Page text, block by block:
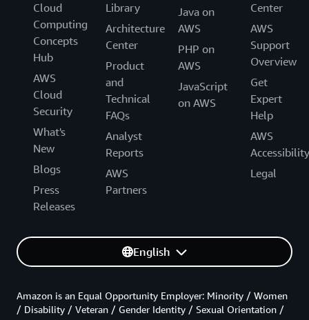
Cloud
Computing
Concepts
Hub
AWS
Cloud
Security
What's
New
Blogs
Press
Releases
Library
Architecture
Center
Product
and
Technical
FAQs
Analyst
Reports
AWS
Partners
Java on
AWS
PHP on
AWS
JavaScript
on AWS
Center
AWS
Support
Overview
Get
Expert
Help
AWS
Accessibility
Legal
English
Amazon is an Equal Opportunity Employer: Minority / Women
/ Disability / Veteran / Gender Identity / Sexual Orientation /